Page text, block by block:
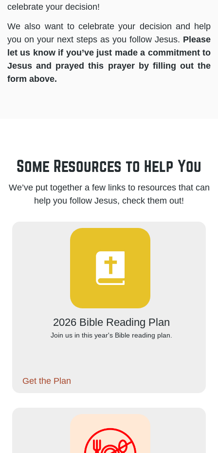
celebrate your decision!
We also want to celebrate your decision and help
you on your next steps as you follow Jesus. Please
let us know if you’ve just made a commitment to
Jesus and prayed this prayer by filling out the
form above.
Some Resources to Help You
We’ve put together a few links to resources that can
help you follow Jesus, check them out!
2026 Bible Reading Plan
Join us in this year's Bible reading plan.
Get the Plan